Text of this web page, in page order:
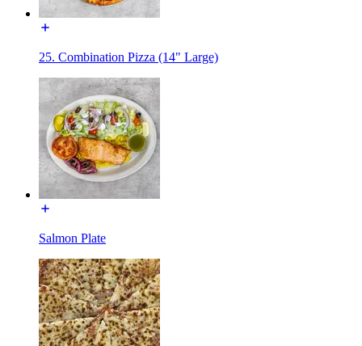
25. Combination Pizza (14" Large)
Salmon Plate